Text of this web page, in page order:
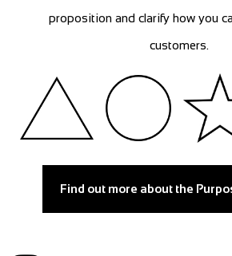
proposition and clarify how you
customers.
Find out more about the